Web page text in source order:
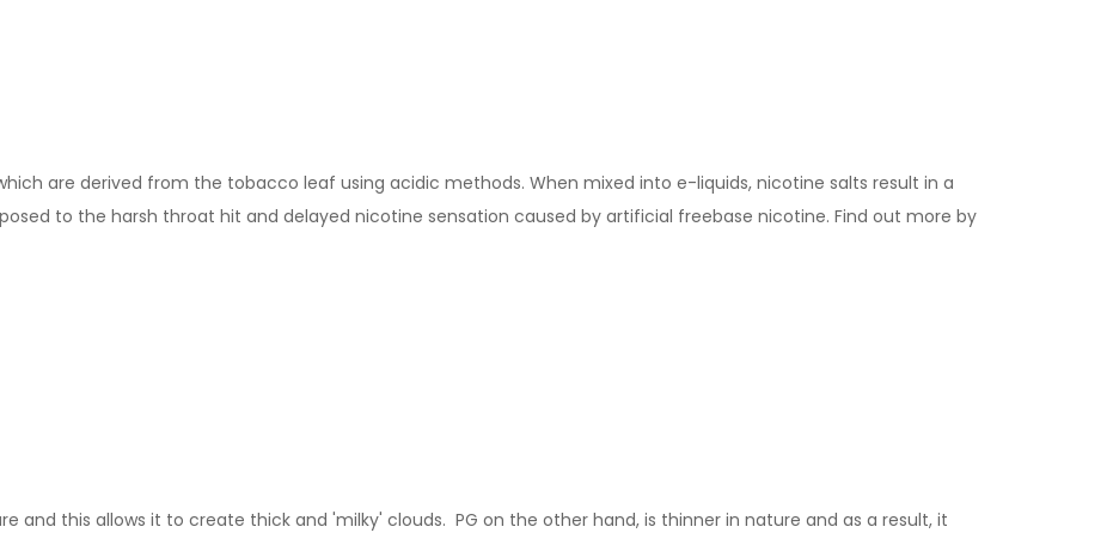
are derived from the tobacco leaf using acidic methods. When mixed into e-liquids, nicotine salts result in a
to the harsh throat hit and delayed nicotine sensation caused by artificial freebase nicotine. Find out more by
and this allows it to create thick and 'milky' clouds. PG on the other hand, is thinner in nature and as a result, it